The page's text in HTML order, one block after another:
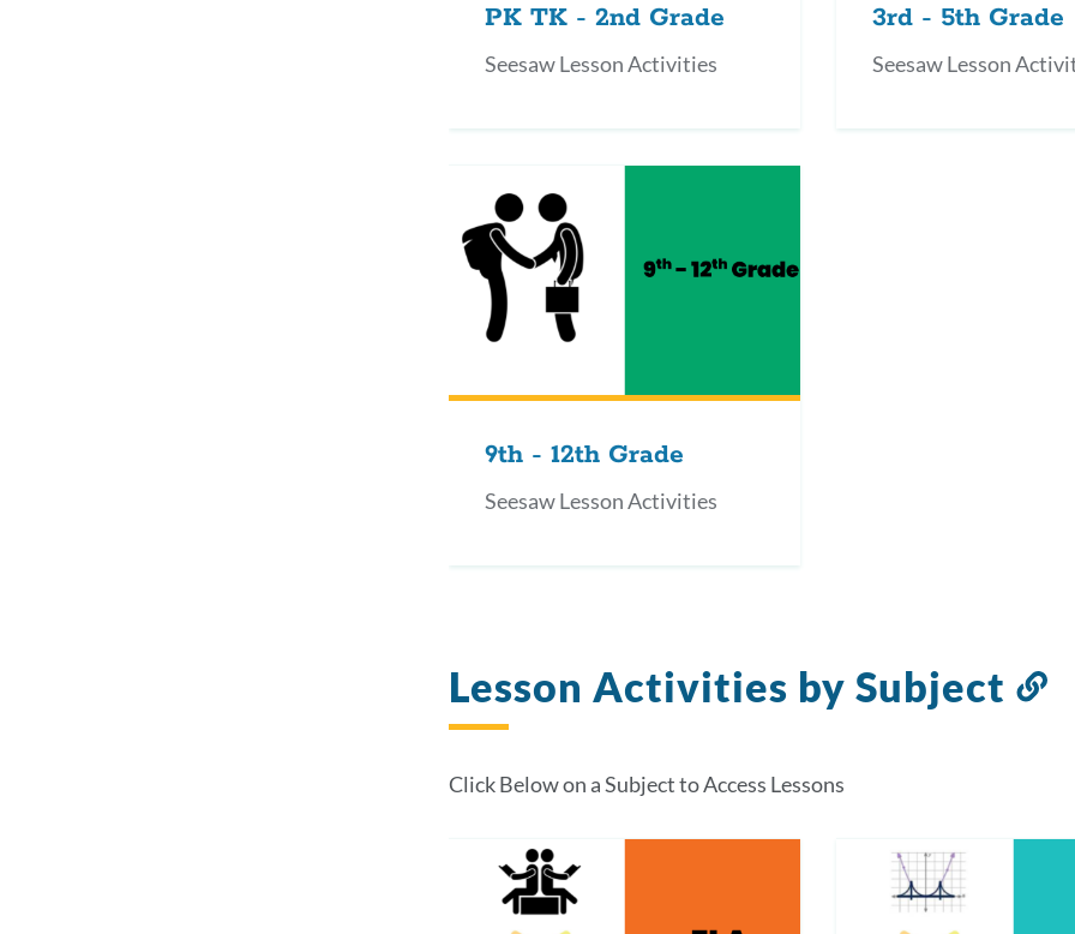
PK TK - 2nd Grade
Seesaw Lesson Activities
3rd - 5th Grade
Seesaw Lesson
9th - 12th Grade
Seesaw Lesson Activities
Lesson Activities by Subject
Click Below on a Subject to Access Lessons